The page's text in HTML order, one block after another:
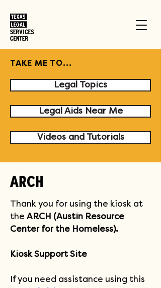
TAKE ME TO...
Legal Topics
Legal Aids Near Me
Videos and Tutorials
ARCH
Thank you for using the kiosk at
the ARCH (Austin Resource
Center for the Homeless).
Kiosk Support Site
If you need assistance using this